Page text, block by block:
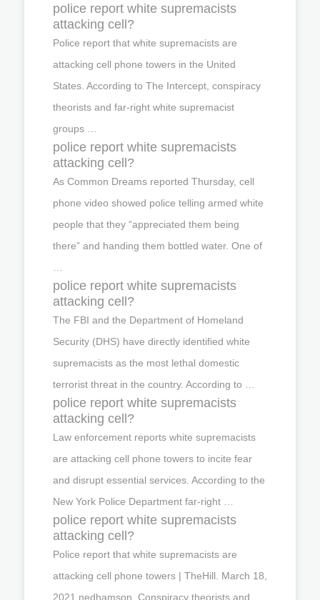
police report white supremacists
attacking cell?
Police report that white supremacists are
attacking cell phone towers in the United
States. According to The Intercept, conspiracy
theorists and far-right white supremacist
groups …
police report white supremacists
attacking cell?
As Common Dreams reported Thursday, cell
phone video showed police telling armed white
people that they “appreciated them being
there” and handing them bottled water. One of
police report white supremacists
attacking cell?
The FBI and the Department of Homeland
Security (DHS) have directly identified white
supremacists as the most lethal domestic
terrorist threat in the country. According to …
police report white supremacists
attacking cell?
Law enforcement reports white supremacists
are attacking cell phone towers to incite fear
and disrupt essential services. According to the
New York Police Department far-right …
police report white supremacists
attacking cell?
Police report that white supremacists are
attacking cell phone towers | TheHill. March 18,
2021 nedhamson. Conspiracy theorists and